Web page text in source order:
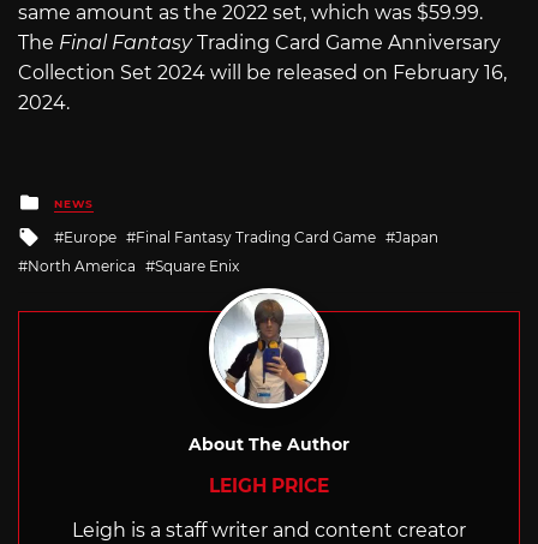
same amount as the 2022 set, which was $59.99.
The Final FantasyTrading Card Game Anniversary
Collection Set 2024 will be released on February 16,
2024.
Posted
in
NEWS
Tagged
with
Europe Final Fantasy Trading Card Game
Japan
North America
Square Enix
About The Author
LEIGH PRICE
Leigh is a staff writer and content creator